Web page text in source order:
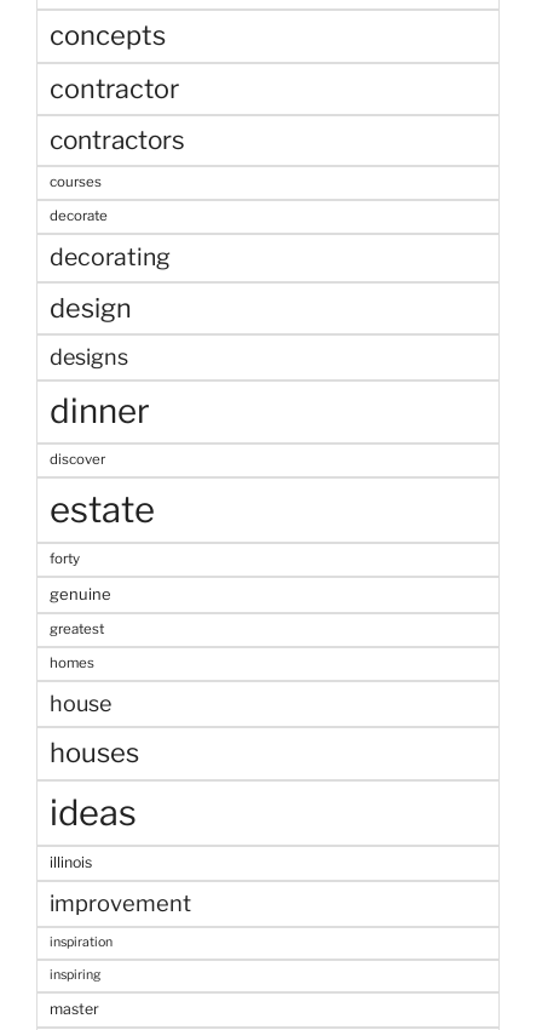
concepts
contractor
contractors
courses
decorate
decorating
design
designs
dinner
discover
estate
forty
genuine
greatest
homes
house
houses
ideas
illinois
improvement
inspiration
inspiring
master